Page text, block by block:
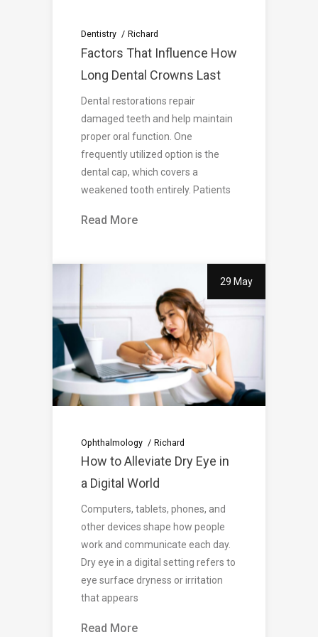
Dentistry Richard
Factors That Influence How
Long Dental Crowns Last
Dental restorations repair
damaged teeth and help maintain
proper oral function. One
frequently utilized option is the
dental cap, which covers a
weakened tooth entirely. Patients
Read More
29 May
Ophthalmology Richard
How to Alleviate Dry Eye in
a Digital World
Computers, tablets, phones, and
other devices shape how people
work and communicate each day.
Dry eye in a digital setting refers to
eye surface dryness or irritation
that appears
Read More